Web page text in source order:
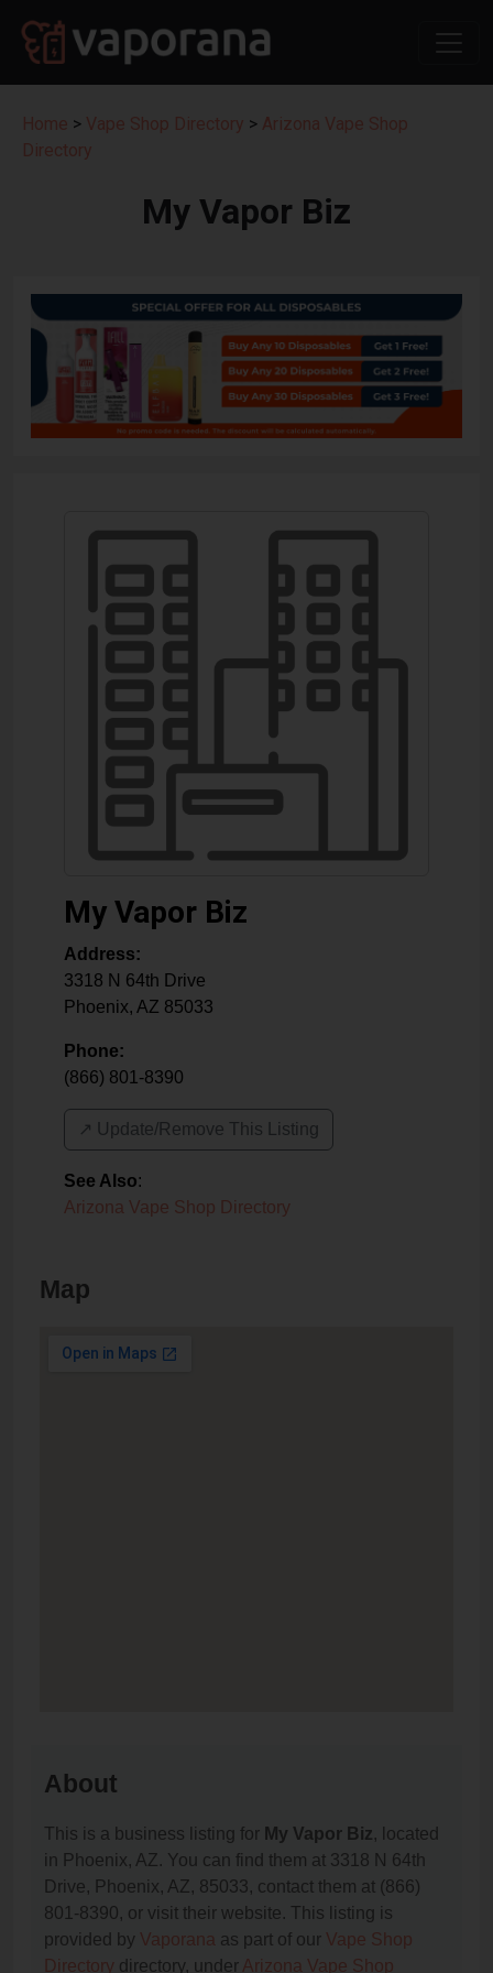
Home > Vape Shop Directory > Arizona Vape Shop
Directory
My Vapor Biz
My Vapor Biz
Address:
3318 N 64th Drive
Phoenix, AZ 85033
Phone:
(866) 801-8390
↗️ Update/Remove This Listing
See Also:
Arizona Vape Shop Directory
Map
About
This is a business listing for My Vapor Biz, located
in Phoenix, AZ. You can find them at 3318 N 64th
Drive, Phoenix, AZ, 85033, contact them at (866)
801-8390, or visit their website. This listing is
provided by Vaporana as part of our Vape Shop
Directory directory, under Arizona Vape Shop